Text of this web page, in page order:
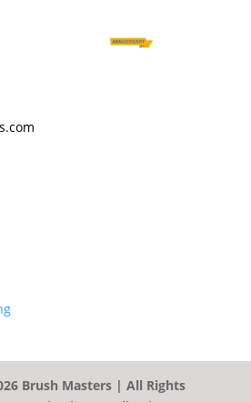
Brush Masters| All Rights